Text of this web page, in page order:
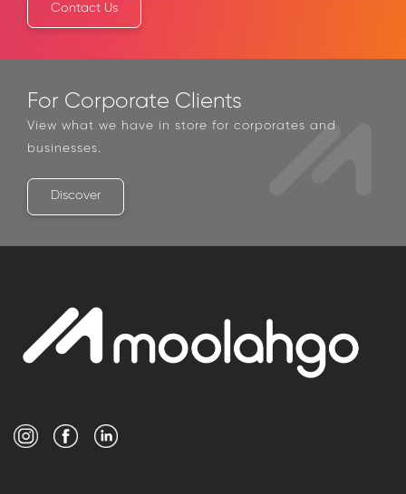
Contact Us
For Corporate Clients
View what we have in store for corporates and
businesses.
Discover